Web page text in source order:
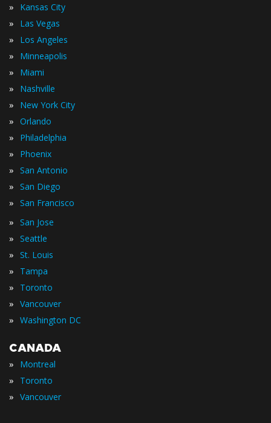
» Kansas City
» Las Vegas
» Los Angeles
» Minneapolis
» Miami
» Nashville
» New York City
» Orlando
» Philadelphia
» Phoenix
» San Antonio
» San Diego
» San Francisco
» San Jose
» Seattle
» St. Louis
» Tampa
» Toronto
» Vancouver
» Washington DC
CANADA
» Montreal
» Toronto
» Vancouver